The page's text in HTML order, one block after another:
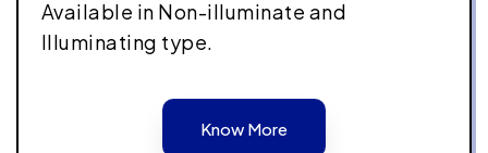
Available in Non-illuminate and
Illuminating type.
Know More